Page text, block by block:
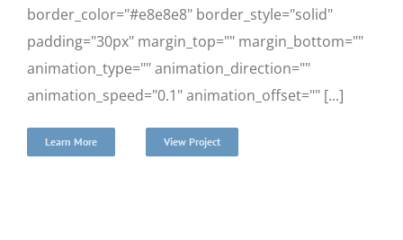
border_color="#e8e8e8" border_style="solid"
padding="30px" margin_top="" margin_bottom=""
animation_type="" animation_direction=""
animation_speed="0.1" animation_offset="" [...]
Learn More View Project